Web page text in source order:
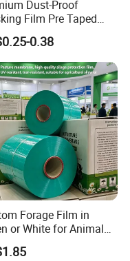
to the
Dust-Proof
Film Pre Taped
Painting Masking
Cars and Furniture
0.38
Forage Film in
or White for Animal
Needs